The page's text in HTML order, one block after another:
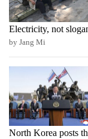
Electricity, not
by Jang Mi
North Korea posts